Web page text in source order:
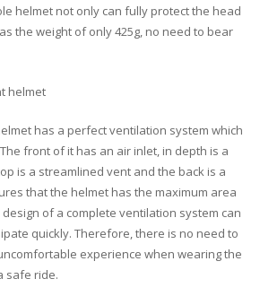
helmet not only can fully protect the head
the weight of only 425g, no need to bear
has a perfect ventilation system which
front of it has an air inlet, in depth is a
is a streamlined vent and the back is a
that the helmet has the maximum area
of a complete ventilation system can
quickly. Therefore, there is no need to
experience when wearing the
safe ride.